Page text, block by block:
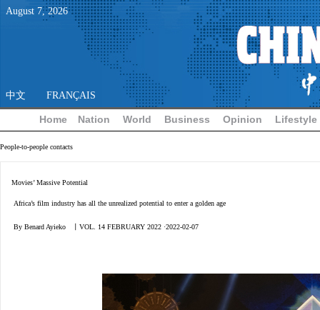
August 7,2026
中文 FRANÇAIS
Home Nation World Business Opinion Lifestyle
People-to-people contacts
Movies’ Massive Potential
Africa’s film industry has all the unrealized potential to enter a golden age
By Benard Ayieko 丨VOL. 14 FEBRUARY 2022 ·2022-02-07